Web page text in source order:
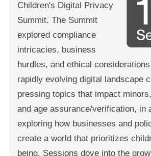
Children's Digital Privacy
Summit. The Summit
explored compliance
intricacies, business
hurdles, and ethical
rapidly evolving digital landscape
pressing topics that impact
and age assurance/verification, in
exploring how businesses and
create a world that prioritizes
being. Sessions dove into the